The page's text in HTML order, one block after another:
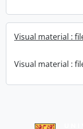
Visual material :
Visual material :